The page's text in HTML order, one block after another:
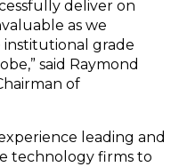
deliver on
as we
grade
said Raymond
of
leading and
technology firms to